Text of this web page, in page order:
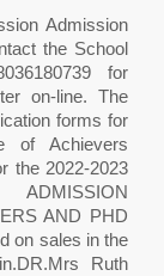
Admission
the School
for
on-line. The
forms for
of Achievers
the 2022-2023
AND PHD
on sales in the
Ruth